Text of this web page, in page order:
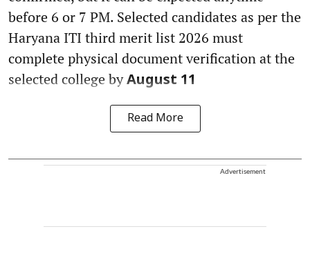
before 6 or 7 PM. Selected candidates as per the
Haryana ITI third merit list 2026 must
complete physical document verification at the
selected college byAugust 11
Read More
Advertisement